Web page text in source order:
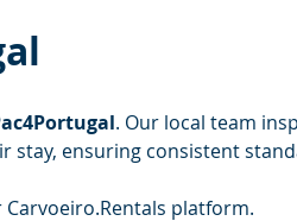
. Our local team
ensuring consistent
Carvoeiro.Rentals platform.